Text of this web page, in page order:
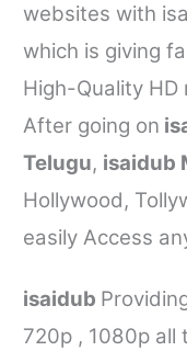
websites with
which is giving
High-Quality
After going on
Telugu, isaidub
Hollywood,
easily Access
isaidub
720p , 1080p all